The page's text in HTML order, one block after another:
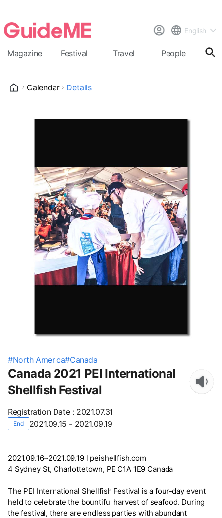
English
Magazine Festival Travel People
Calendar Details
#North America#Canada
Canada 2021 PEI International
Shellfish Festival
Registration Date: 2021.07.31
End 2021.09.15 - 2021.09.19
2021.09.16~2021.09.19 l peishellfish.com
4 Sydney St, Charlottetown, PE C1A 1E9 Canada
The PEI International Shellfish Festival is a four-day event
held to celebrate the bountiful harvest of seafood. During
the festival, there are endless parties with abundant